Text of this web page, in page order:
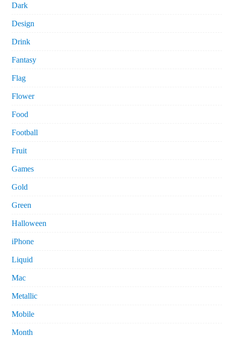
Dark
Design
Drink
Fantasy
Flag
Flower
Food
Football
Fruit
Games
Gold
Green
Halloween
iPhone
Liquid
Mac
Metallic
Mobile
Month